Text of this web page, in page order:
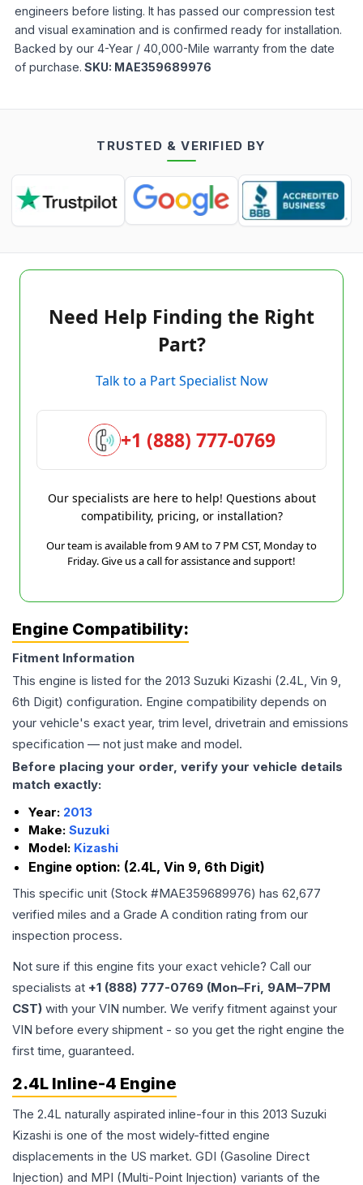
engineers before listing. It has passed our compression test
and visual examination and is confirmed ready for installation.
Backed by our 4-Year / 40,000-Mile warranty from the date
of purchase. SKU: MAE359689976
TRUSTED & VERIFIED BY
Need Help Finding the Right
Part?
Talk to a Part Specialist Now
+1 (888) 777-0769
Our specialists are here to help! Questions about
compatibility, pricing, or installation?
Our team is available from 9 AM to 7 PM CST, Monday to
Friday. Give us a call for assistance and support!
Engine Compatibility:
Fitment Information
This engine is listed for the 2013 Suzuki Kizashi (2.4L, Vin 9,
6th Digit) configuration. Engine compatibility depends on
your vehicle's exact year, trim level, drivetrain and emissions
specification — not just make and model.
Before placing your order, verify your vehicle details
match exactly:
Year: 2013
Make: Suzuki
Model: Kizashi
Engine option: (2.4L, Vin 9, 6th Digit)
This specific unit (Stock #MAE359689976) has 62,677
verified miles and a Grade A condition rating from our
inspection process.
Not sure if this engine fits your exact vehicle? Call our
specialists at +1 (888) 777-0769 (Mon–Fri, 9AM–7PM
CST) with your VIN number. We verify fitment against your
VIN before every shipment - so you get the right engine the
first time, guaranteed.
2.4L Inline-4 Engine
The 2.4L naturally aspirated inline-four in this 2013 Suzuki
Kizashi is one of the most widely-fitted engine
displacements in the US market. GDI (Gasoline Direct
Injection) and MPI (Multi-Point Injection) variants of the